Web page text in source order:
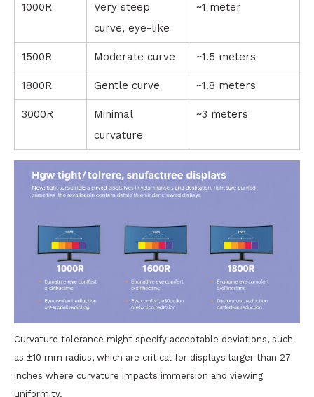
1000R
Very steep
curve, eye-like
~1 meter
1500R Moderate curve ~1.5 meters
1800R Gentle curve ~1.8 meters
3000R
Minimal
curvature
~3 meters
Curvature tolerance might specify acceptable deviations, such
as ±10 mm radius, which are critical for displays larger than 27
inches where curvature impacts immersion and viewing
uniformity.